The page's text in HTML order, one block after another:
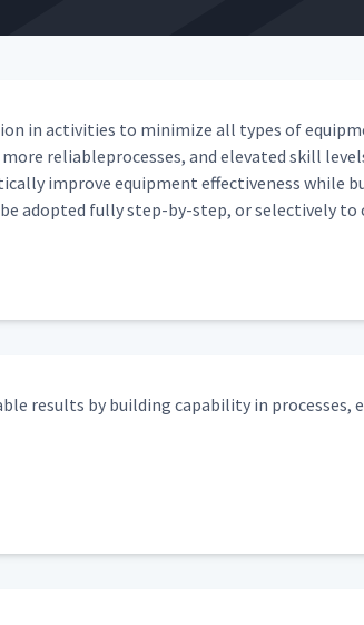
in activ­i­ties to min­i­mize all types of
reli­ableprocess­es, and ele­vat­ed skill
improve equip­ment effec­tive­ness while
adopt­ed ful­ly step-by-step, or selec­tive­ly
results by build­ing capa­bil­i­ty in process­es,